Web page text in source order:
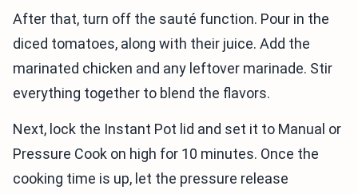
After that, turn off the sauté function. Pour in the
diced tomatoes, along with their juice. Add the
marinated chicken and any leftover marinade. Stir
everything together to blend the flavors.
Next, lock the Instant Pot lid and set it to Manual or
Pressure Cook on high for 10 minutes. Once the
cooking time is up, let the pressure release